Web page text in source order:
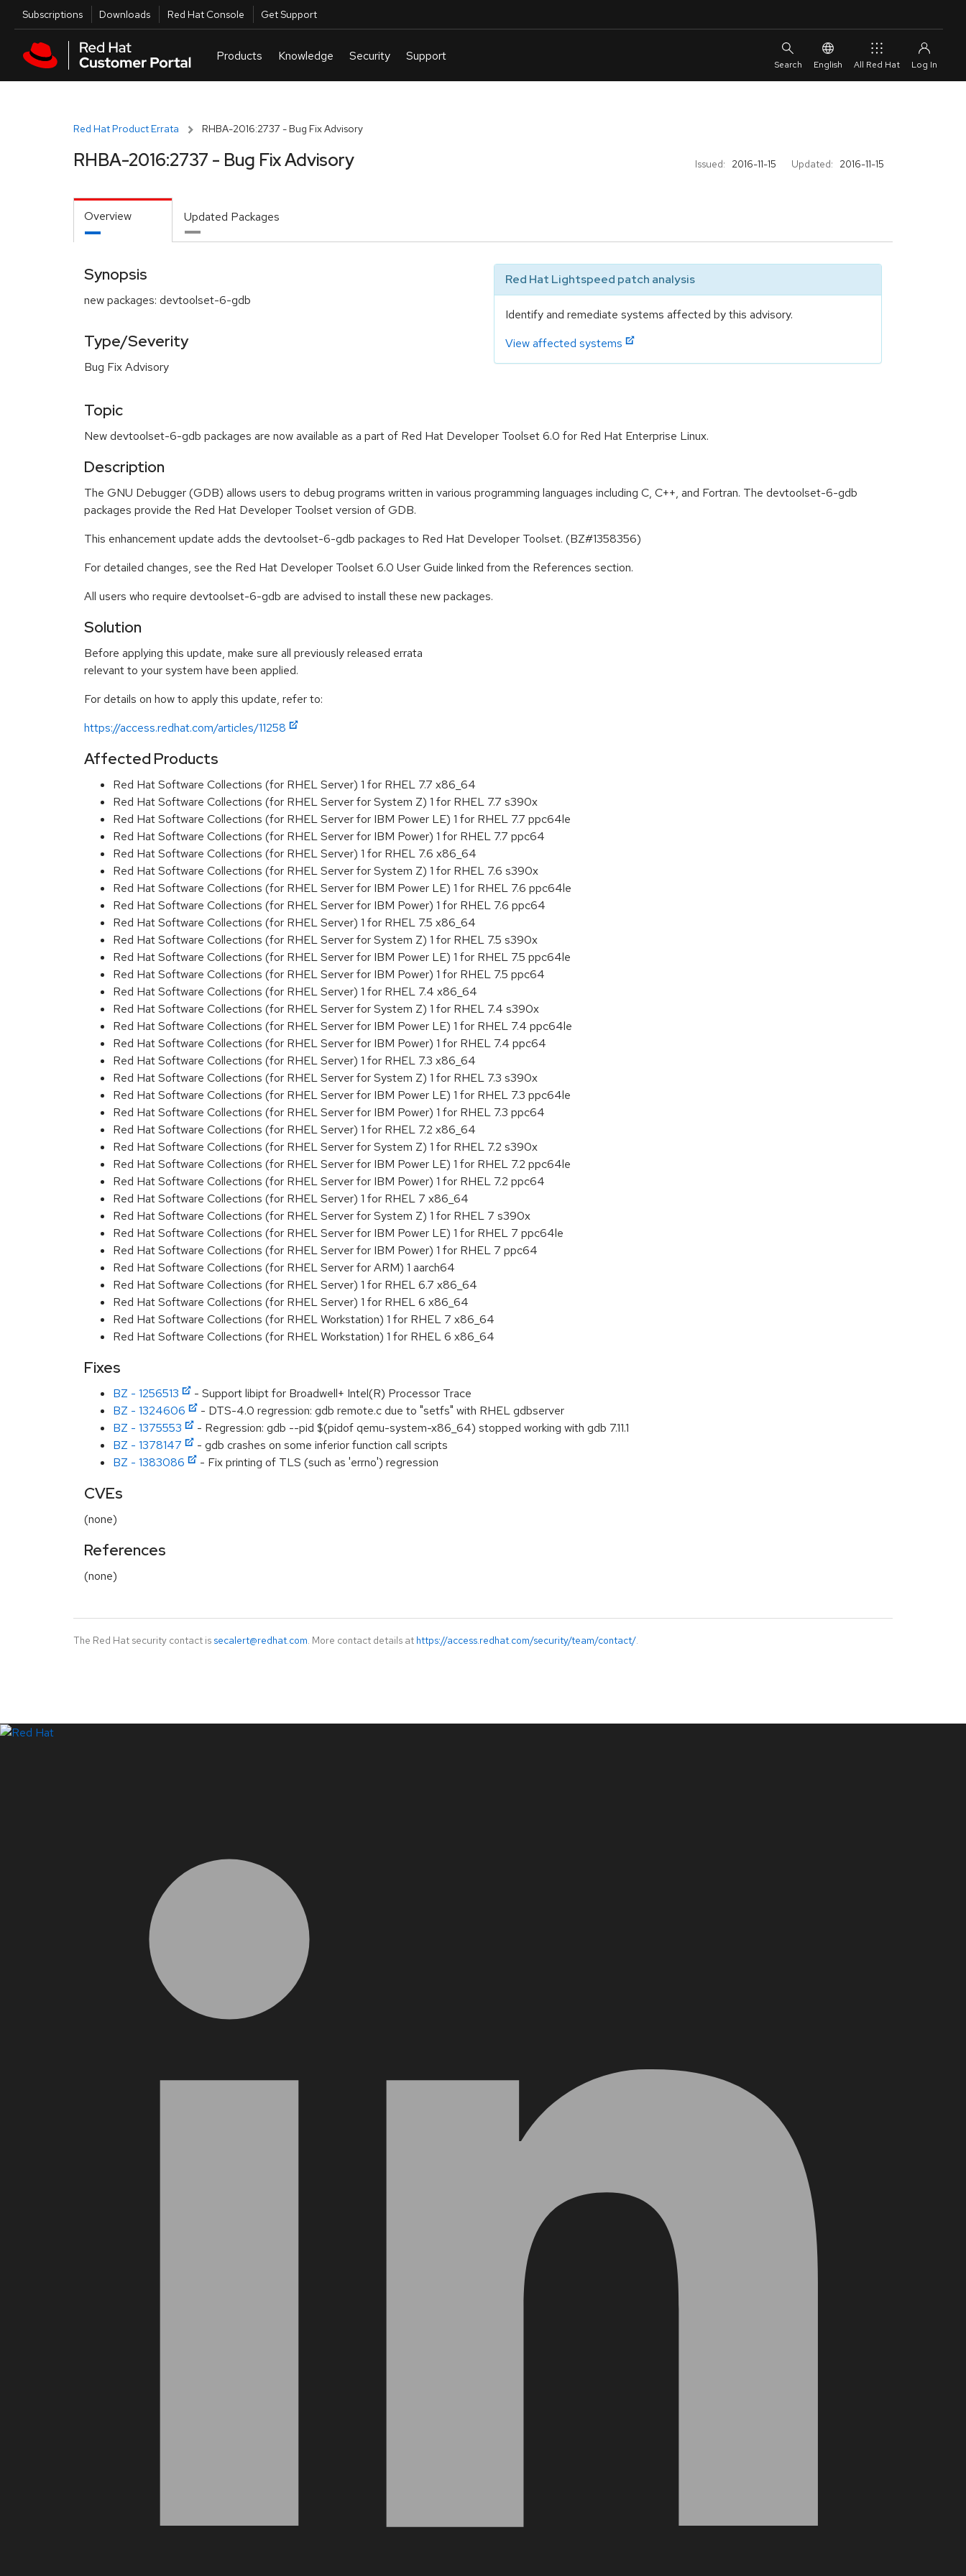
Skip to main content
Utilities
Subscriptions Downloads Red Hat Console Get Support
English All Red Hat
Red Hat Product Errata RHBA-2016:2737 - Bug Fix Advisory
Issued: 2016-11-15 Updated: 2016-11-15
RHBA-2016:2737 - Bug Fix Advisory
Overview Updated Packages
Synopsis
new packages: devtoolset-6-gdb
Type/Severity
Bug Fix Advisory
Red Hat Lightspeed patch analysis
Identify and remediate systems affected by this advisory.
View affected systems
Topic
New devtoolset-6-gdb packages are now available as a part of Red Hat Developer Toolset 6.0 for Red Hat Enterprise Linux.
Description
The GNU Debugger (GDB) allows users to debug programs written in various programming languages including C, C++, and Fortran. The devtoolset-6-gdb
packages provide the Red Hat Developer Toolset version of GDB.
This enhancement update adds the devtoolset-6-gdb packages to Red Hat Developer Toolset. (BZ#1358356)
For detailed changes, see the Red Hat Developer Toolset 6.0 User Guide linked from the References section.
All users who require devtoolset-6-gdb are advised to install these new packages.
Solution
Before applying this update, make sure all previously released errata
relevant to your system have been applied.
For details on how to apply this update, refer to:
https://access.redhat.com/articles/11258
Affected Products
Red Hat Software Collections (for RHEL Server) 1 for RHEL 7.7 x86_64
Red Hat Software Collections (for RHEL Server for System Z) 1 for RHEL 7.7 s390x
Red Hat Software Collections (for RHEL Server for IBM Power LE) 1 for RHEL 7.7 ppc64le
Red Hat Software Collections (for RHEL Server for IBM Power) 1 for RHEL 7.7 ppc64
Red Hat Software Collections (for RHEL Server) 1 for RHEL 7.6 x86_64
Red Hat Software Collections (for RHEL Server for System Z) 1 for RHEL 7.6 s390x
Red Hat Software Collections (for RHEL Server for IBM Power LE) 1 for RHEL 7.6 ppc64le
Red Hat Software Collections (for RHEL Server for IBM Power) 1 for RHEL 7.6 ppc64
Red Hat Software Collections (for RHEL Server) 1 for RHEL 7.5 x86_64
Red Hat Software Collections (for RHEL Server for System Z) 1 for RHEL 7.5 s390x
Red Hat Software Collections (for RHEL Server for IBM Power LE) 1 for RHEL 7.5 ppc64le
Red Hat Software Collections (for RHEL Server for IBM Power) 1 for RHEL 7.5 ppc64
Red Hat Software Collections (for RHEL Server) 1 for RHEL 7.4 x86_64
Red Hat Software Collections (for RHEL Server for System Z) 1 for RHEL 7.4 s390x
Red Hat Software Collections (for RHEL Server for IBM Power LE) 1 for RHEL 7.4 ppc64le
Red Hat Software Collections (for RHEL Server for IBM Power) 1 for RHEL 7.4 ppc64
Red Hat Software Collections (for RHEL Server) 1 for RHEL 7.3 x86_64
Red Hat Software Collections (for RHEL Server for System Z) 1 for RHEL 7.3 s390x
Red Hat Software Collections (for RHEL Server for IBM Power LE) 1 for RHEL 7.3 ppc64le
Red Hat Software Collections (for RHEL Server for IBM Power) 1 for RHEL 7.3 ppc64
Red Hat Software Collections (for RHEL Server) 1 for RHEL 7.2 x86_64
Red Hat Software Collections (for RHEL Server for System Z) 1 for RHEL 7.2 s390x
Red Hat Software Collections (for RHEL Server for IBM Power LE) 1 for RHEL 7.2 ppc64le
Red Hat Software Collections (for RHEL Server for IBM Power) 1 for RHEL 7.2 ppc64
Red Hat Software Collections (for RHEL Server) 1 for RHEL 7 x86_64
Red Hat Software Collections (for RHEL Server for System Z) 1 for RHEL 7 s390x
Red Hat Software Collections (for RHEL Server for IBM Power LE) 1 for RHEL 7 ppc64le
Red Hat Software Collections (for RHEL Server for IBM Power) 1 for RHEL 7 ppc64
Red Hat Software Collections (for RHEL Server for ARM) 1 aarch64
Red Hat Software Collections (for RHEL Server) 1 for RHEL 6.7 x86_64
Red Hat Software Collections (for RHEL Server) 1 for RHEL 6 x86_64
Red Hat Software Collections (for RHEL Workstation) 1 for RHEL 7 x86_64
Red Hat Software Collections (for RHEL Workstation) 1 for RHEL 6 x86_64
Fixes
BZ - 1256513
- Support libipt for Broadwell+ Intel(R) Processor Trace
BZ - 1324606
- DTS-4.0 regression: gdb remote.c due to "setfs" with RHEL gdbserver
BZ - 1375553
- Regression: gdb --pid $(pidof qemu-system-x86_64) stopped working with gdb 7.11.1
BZ - 1378147
- gdb crashes on some inferior function call scripts
BZ - 1383086
- Fix printing of TLS (such as 'errno') regression
CVEs
(none)
References
(none)
The Red Hat security contact is secalert@redhat.com. More contact details at https://access.redhat.com/security/team/contact/.